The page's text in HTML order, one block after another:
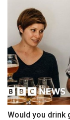
Would you drink